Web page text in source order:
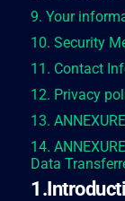
9. Your
10. Security
11. Contact
12. Privacy
13.
14.
Data